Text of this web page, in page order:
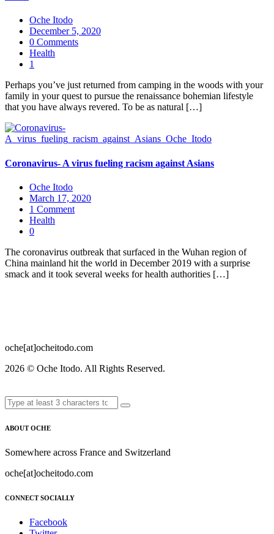
Oche Itodo
December 5, 2020
0 Comments
Health
1
Perhaps you’ve just returned from camping in the woods with your
family in your quest to pursue the renaissance bohemian lifestyle
that you have always revered. To be as natural […]
Coronavirus- A virus fueling racism against Asians
Oche Itodo
March 17, 2020
1 Comment
Health
0
The coronavirus outbreak that surfaced in the Wuhan region of
China mainland hit the world in December 2019 with a surprise
smack and it took several weeks for health authorities […]
oche[at]ocheitodo.com
2026 © Oche Itodo. All Rights Reserved.
ABOUT OCHE
Somewhere across France and Switzerland
oche[at]ocheitodo.com
CONNECT SOCIALLY
Facebook